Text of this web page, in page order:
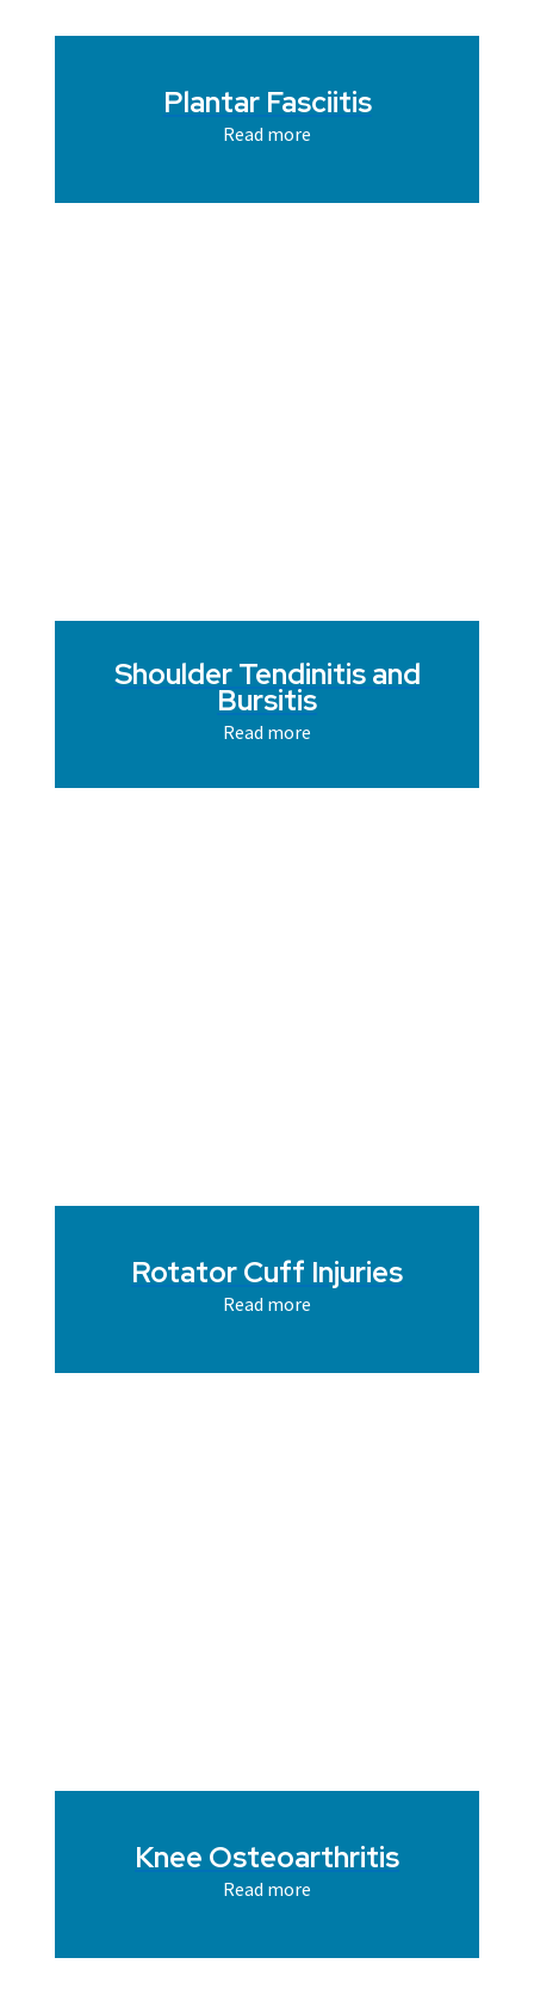
Plantar Fasciitis
Read more
Shoulder Tendinitis and
Bursitis
Read more
Rotator Cuff Injuries
Read more
Knee Osteoarthritis
Read more